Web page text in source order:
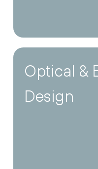
Optical &
Design